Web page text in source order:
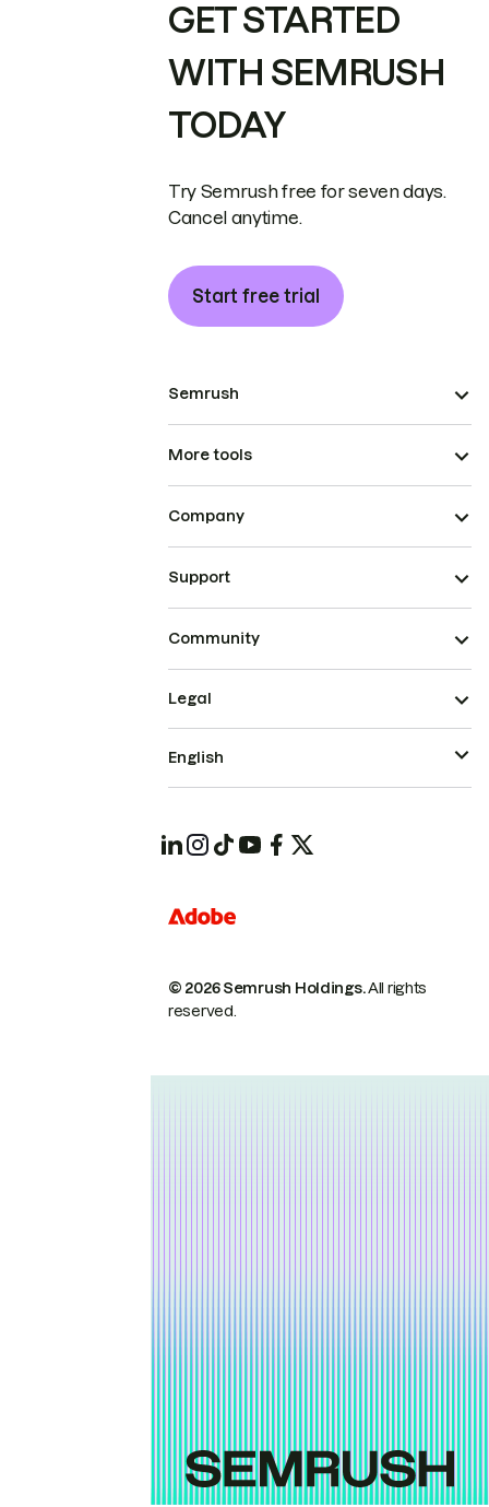
GET STARTED
WITH SEMRUSH
TODAY
Try Semrush free for seven days.
Cancel anytime.
Start free trial
Semrush
More tools
Company
Support
Community
© 2026 Semrush Holdings.All rights
reserved.
Legal
English